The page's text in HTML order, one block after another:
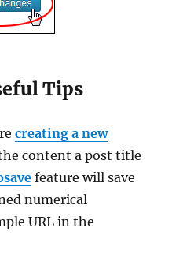
Tips
creating a new
content a post title
feature will save
numerical
URL in the